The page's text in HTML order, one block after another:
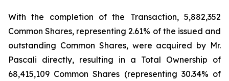
With the completion of the Transaction, 5,882,352
Common Shares, representing 2.61% of the issued and
outstanding Common Shares, were acquired by Mr.
Pascali directly, resulting in a Total Ownership of
68,415,109 Common Shares (representing 30.34% of